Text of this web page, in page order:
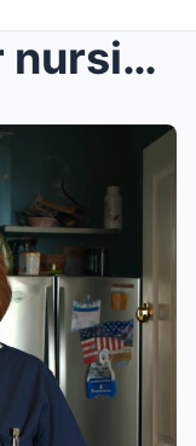
After a 26-hour nursing shift, I came home to a se...